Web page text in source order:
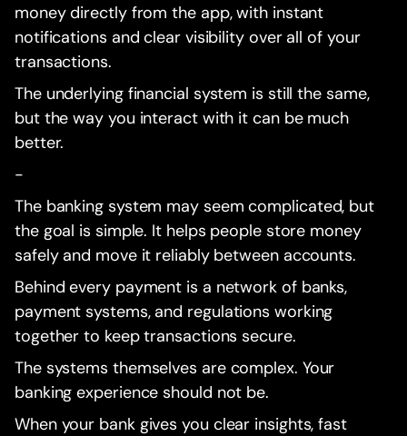
money directly from the app, with instant
notifications and clear visibility over all of your
transactions.
The underlying financial system is still the same,
but the way you interact with it can be much
better.
-
The banking system may seem complicated, but
the goal is simple. It helps people store money
safely and move it reliably between accounts.
Behind every payment is a network of banks,
payment systems, and regulations working
together to keep transactions secure.
The systems themselves are complex. Your
banking experience should not be.
When your bank gives you clear insights, fast